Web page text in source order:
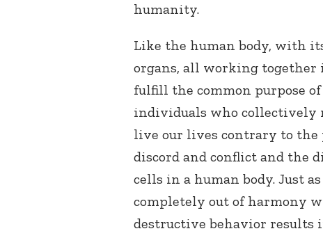
humanity.
Like the human body, with
organs, all working together
fulfill the common purpose
individuals who collectively
live our lives contrary to the
discord and conflict and the
cells in a human body. Just
completely out of harmony
destructive behavior